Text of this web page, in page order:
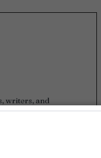
writers, and
LGBTQ+ culture.